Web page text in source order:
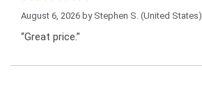
August 6, 2026 by Stephen S. (United States)
“Great price.”